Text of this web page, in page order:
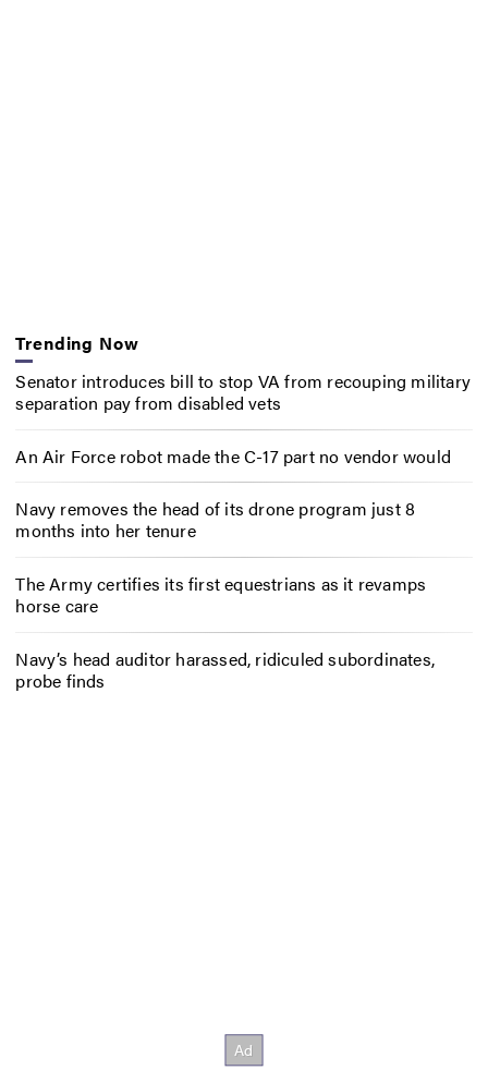
Trending Now
Senator introduces bill to stop VA from recouping military
separation pay from disabled vets
An Air Force robot made the C-17 part no vendor would
Navy removes the head of its drone program just 8
months into her tenure
The Army certifies its first equestrians as it revamps
horse care
Navy’s head auditor harassed, ridiculed subordinates,
probe finds